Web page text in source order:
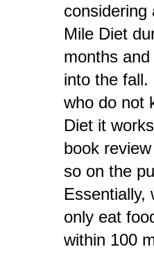
considering
Mile Diet
months
into the
who do not
Diet it
book
so on the
Essentially,
only eat
within 100